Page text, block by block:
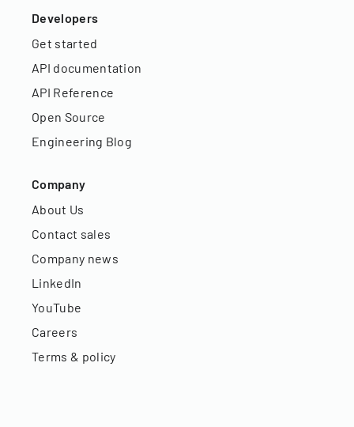
Developers
Get started
API documentation
API Reference
Open Source
Engineering Blog
Company
About Us
Contact sales
Company news
LinkedIn
YouTube
Careers
Terms & policy